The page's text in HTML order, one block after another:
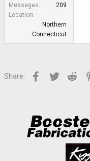
Messages
209
Location
Northern
Connecticut
Share: Facebook
Twitter